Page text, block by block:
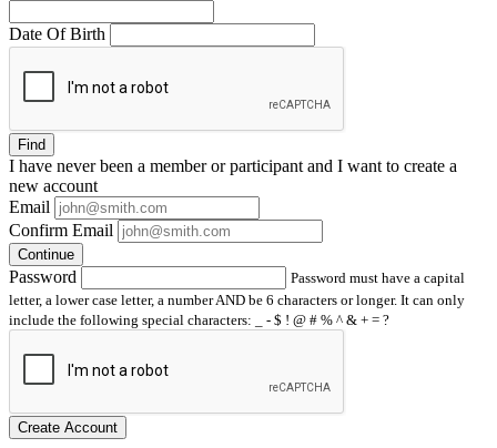
Date Of Birth
Find
I have neverbeen a member or participant and I want to create a
new account
Email
Confirm Email
Continue
Password
Password must have a capital
letter, a lower case letter, a number AND be 6 characters or longer. It can only
include the following special characters: _ - $ ! @ # % ^ & + = ?
Create Account